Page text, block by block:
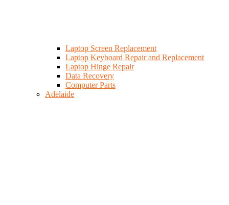
Laptop Screen Replacement
Laptop Keyboard Repair and Replacement
Laptop Hinge Repair
Data Recovery
Computer Parts
Adelaide